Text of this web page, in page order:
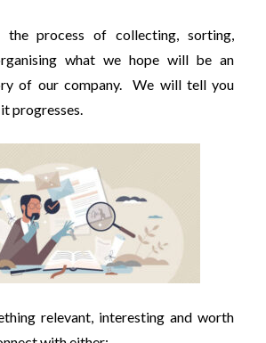
process of collecting, sorting,
what we hope will be an
of our company. We will tell you
progresses.
relevant, interesting and worth